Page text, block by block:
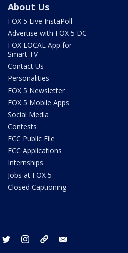
About Us
FOX 5 Live InstaPoll
Advertise with FOX 5 DC
FOX LOCAL App for
Smart TV
Contact Us
Personalities
FOX 5 Newsletter
FOX 5 Mobile Apps
Social Media
Contests
FCC Public File
FCC Applications
Internships
Jobs at FOX 5
Closed Captioning
facebook twitter instagram tiktok